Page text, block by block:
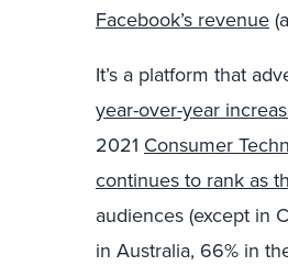
Facebook’s revenue
It’s a platform that
year-over-year
2021 Consumer
continues to rank as
audiences (except in
in Australia, 66% in